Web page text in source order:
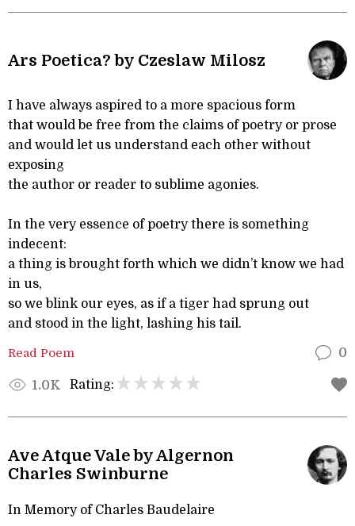
Ars Poetica? by Czeslaw Milosz
I have always aspired to a more spacious form
that would be free from the claims of poetry or prose
and would let us understand each other without
exposing
the author or reader to sublime agonies.
In the very essence of poetry there is something
indecent:
a thing is brought forth which we didn’t know we had
in us,
so we blink our eyes, as if a tiger had sprung out
and stood in the light, lashing his tail.
Read Poem 0
1.0K Rating:
Ave Atque Vale by Algernon
Charles Swinburne
In Memory of Charles Baudelaire